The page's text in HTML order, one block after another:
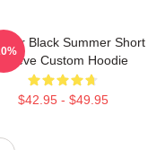
Black Summer Short
Sleeve Custom Hoodie
$42.95 - $49.95